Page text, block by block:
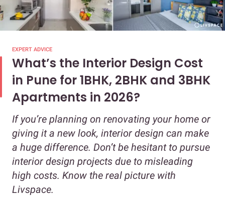
EXPERT ADVICE
What’s the Interior Design Cost
in Pune for 1BHK, 2BHK and 3BHK
Apartments in 2026?
If you’re planning on renovating your home or
giving it a new look, interior design can make
a huge difference. Don’t be hesitant to pursue
interior design projects due to misleading
high costs. Know the real picture with
Livspace.